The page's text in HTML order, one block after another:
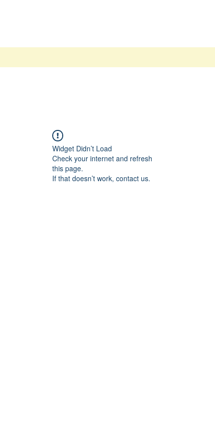
Widget Didn’t Load
Check your internet and refresh
this page.
If that doesn’t work, contact us.